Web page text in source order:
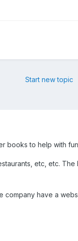
Start new topic
books to help with
etc, etc.
have a